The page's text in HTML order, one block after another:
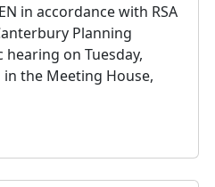
in accordance with RSA
Planning
on Tuesday,
in the Meeting House,